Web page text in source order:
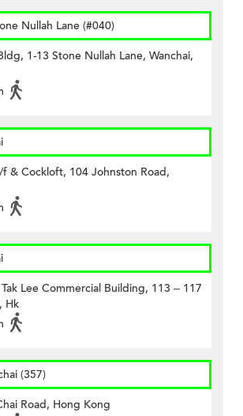
Nullah Lane (#040)
1-13 Stone Nullah Lane, Wanchai,
f & Cockloft, 104 Johnston Road,
Lee Commercial Building, 113 – 117
Hk
(357)
Road, Hong Kong